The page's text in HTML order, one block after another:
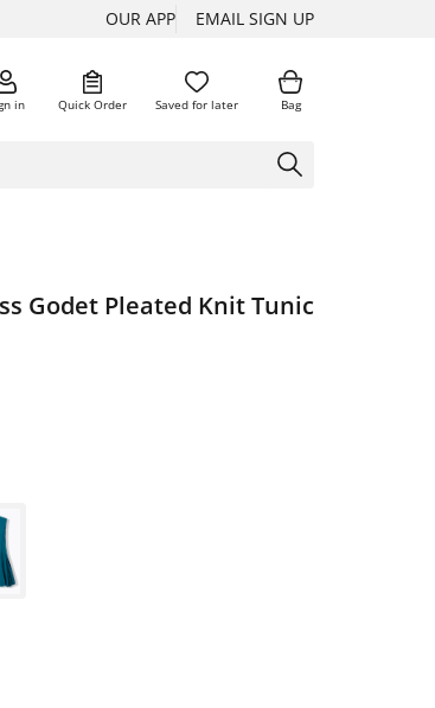
OUR APP EMAIL SIGN UP
in Quick Order Saved for later Bag
Godet Pleated Knit Tunic